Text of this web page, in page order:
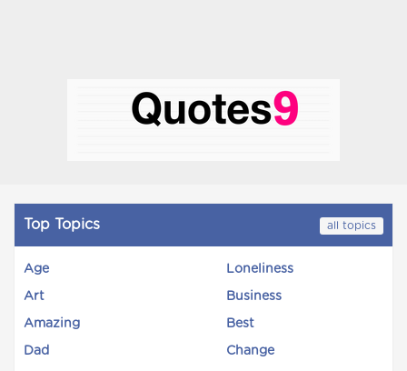
Top Topics all topics
Age Loneliness
Art Business
Amazing Best
Dad Change